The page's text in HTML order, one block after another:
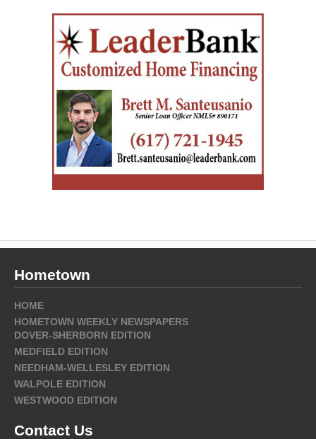
Hometown
HOME
HOMETOWN WEEKLY NEWSPAPERS
DOVER-SHERBORN EDITION
MEDFIELD EDITION
NEEDHAM-WELLESLEY EDITION
WALPOLE EDITION
WESTWOOD EDITION
Contact Us